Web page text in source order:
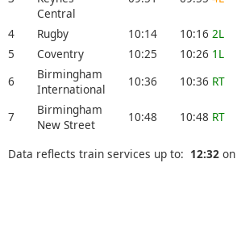
Central
4 Rugby 10:14 10:16 2L
5
Coventry 10:25 10:26 1L
6
Birmingham
International
10:36 10:36 RT
7
Birmingham
New Street
10:48 10:48 RT
Data reflects train services up to: 12:32 on